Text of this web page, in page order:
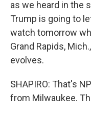
as we heard in the
Trump is going to
watch tomorrow
Grand Rapids,
evolves.
SHAPIRO: That's
from Milwaukee.